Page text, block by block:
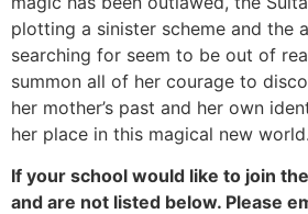
plotting a sinister scheme and the
searching for seem to be out of
summon all of her courage to
her mother’s past and her own
her place in this magical new world.
If your school would like to join
and are not listed below. Please